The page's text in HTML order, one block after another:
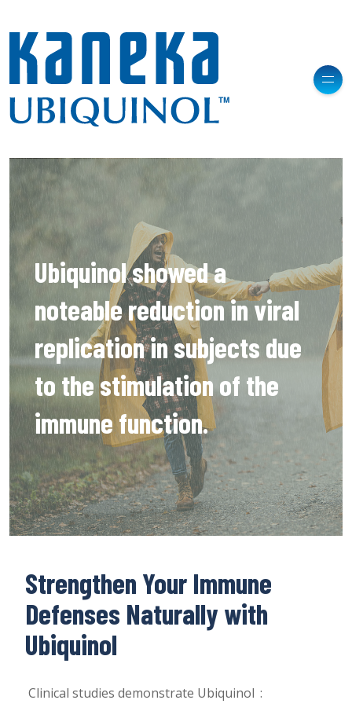
Ubiquinol showed a
noteable reduction in viral
replication in subjects due
to the stimulation of the
immune function.
Strengthen Your Immune
Defenses Naturally with
Ubiquinol
Clinical studies demonstrate Ubiquinol :